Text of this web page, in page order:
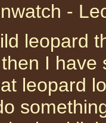
-
leopard
I have
leopard